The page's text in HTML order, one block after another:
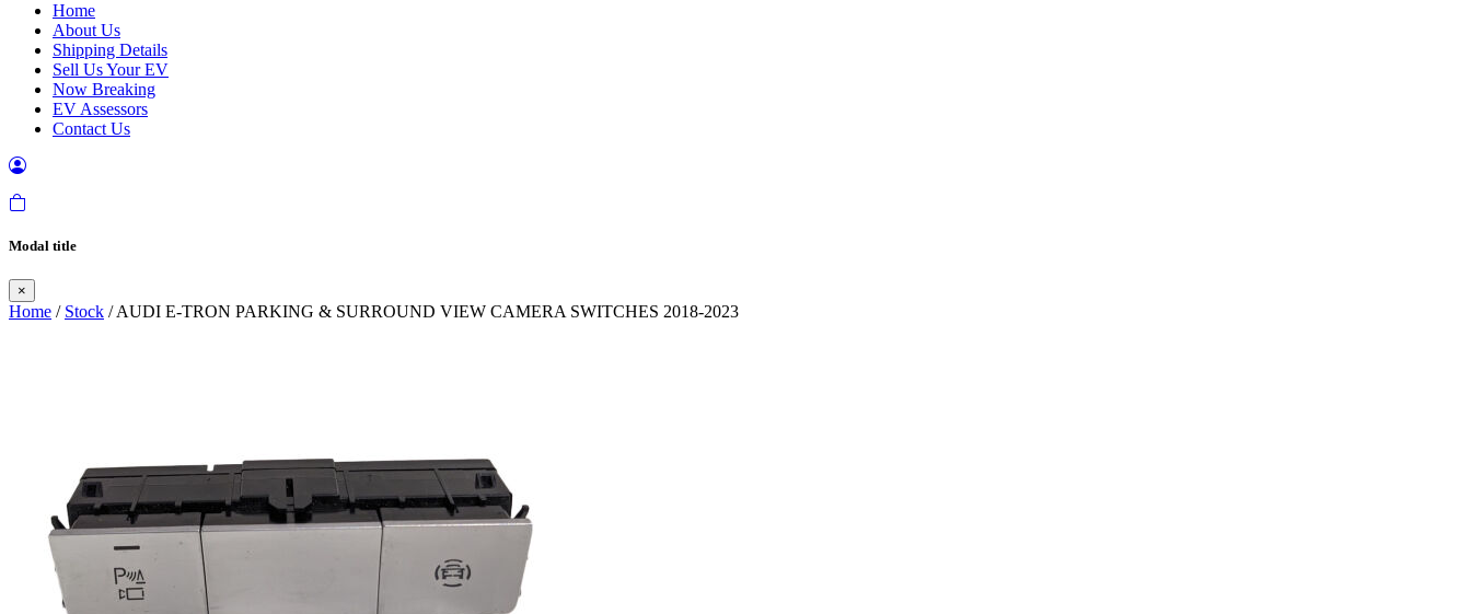
Home
About Us
Shipping Details
Sell Us Your EV
Now Breaking
EV Assessors
Contact Us
Modal title
×
Home / Stock / AUDI E-TRON PARKING & SURROUND VIEW CAMERA SWITCHES 2018-2023